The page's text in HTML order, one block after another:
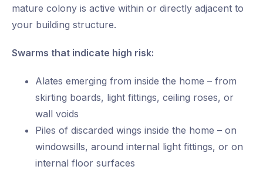
mature colony is active within or directly adjacent to
your building structure.
Swarms that indicate high risk:
Alates emerging from inside the home – from
skirting boards, light fittings, ceiling roses, or
wall voids
Piles of discarded wings inside the home – on
windowsills, around internal light fittings, or on
internal floor surfaces